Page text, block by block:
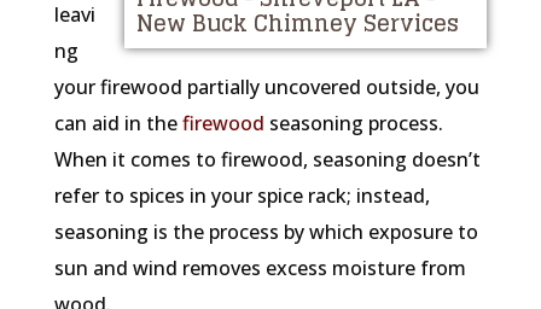
leavi
ng
your firewood partially uncovered outside, you
can aid in thefirewood seasoning process.
When it comes to firewood, seasoning doesn’t
refer to spices in your spice rack; instead,
seasoning is the process by which exposure to
sun and wind removes excess moisture from